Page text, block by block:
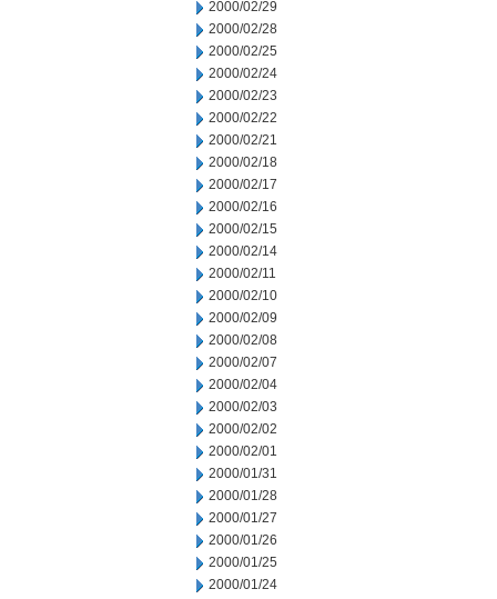
2000/02/29
2000/02/28
2000/02/25
2000/02/24
2000/02/23
2000/02/22
2000/02/21
2000/02/18
2000/02/17
2000/02/16
2000/02/15
2000/02/14
2000/02/11
2000/02/10
2000/02/09
2000/02/08
2000/02/07
2000/02/04
2000/02/03
2000/02/02
2000/02/01
2000/01/31
2000/01/28
2000/01/27
2000/01/26
2000/01/25
2000/01/24